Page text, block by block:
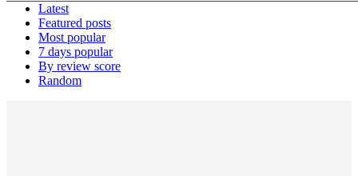
Latest
Featured posts
Most popular
7 days popular
By review score
Random